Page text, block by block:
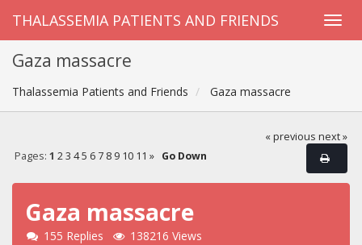
THALASSEMIA PATIENTS AND FRIENDS
Gaza massacre
Thalassemia Patients and Friends Gaza massacre
« previous next »
Pages: 1 2 3 4 5 6 7 8 9 10 11 » Go Down
Gaza massacre
155 Replies 138216 Views